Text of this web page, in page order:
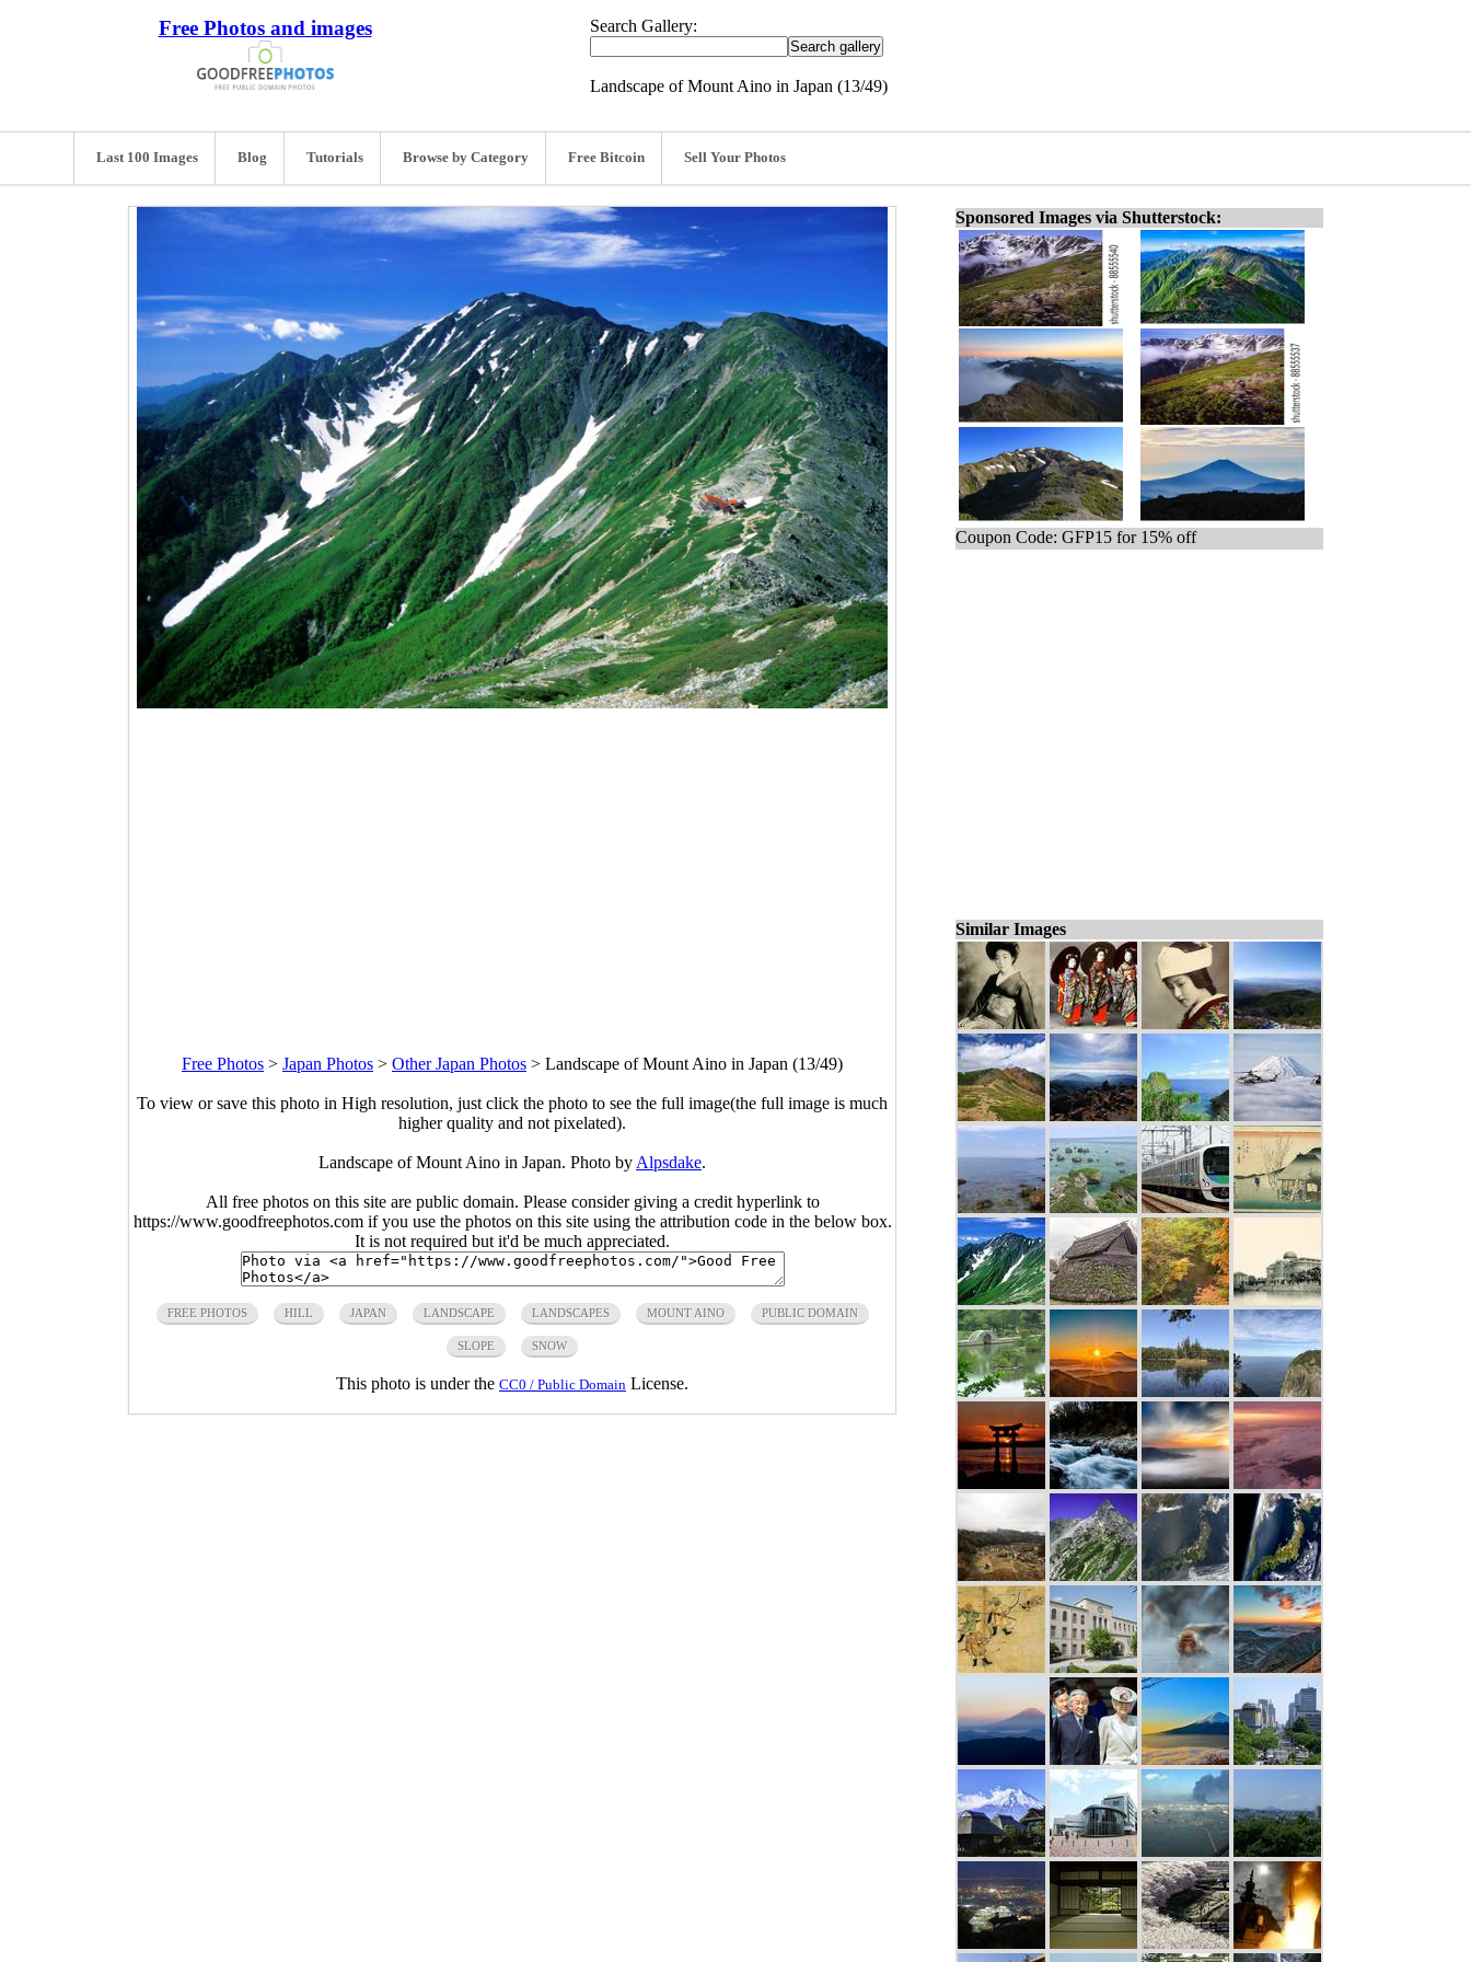
Free Photos and images Search Gallery:
Landscape of Mount Aino in Japan (13/49)
Last 100 Images Blog Tutorials Browse by Category Free Bitcoin Sell Your Photos
Free Photos > Japan Photos > Other Japan Photos > Landscape of Mount Aino in Japan (13/49)
To view or save this photo in High resolution, just click the photo to see the full image(the full image is much
higher quality and not pixelated).
Landscape of Mount Aino in Japan. Photo by Alpsdake.
All free photos on this site are public domain. Please consider giving a credit hyperlink to
https://www.goodfreephotos.com if you use the photos on this site using the attribution code in the below box.
It is not required but it'd be much appreciated.
FREE PHOTOS HILL JAPAN LANDSCAPE LANDSCAPES MOUNT AINO PUBLIC DOMAIN
SLOPE SNOW
This photo is under the CC0 / Public Domain License.
Sponsored Images via Shutterstock:
Coupon Code: GFP15 for 15% off
Similar Images